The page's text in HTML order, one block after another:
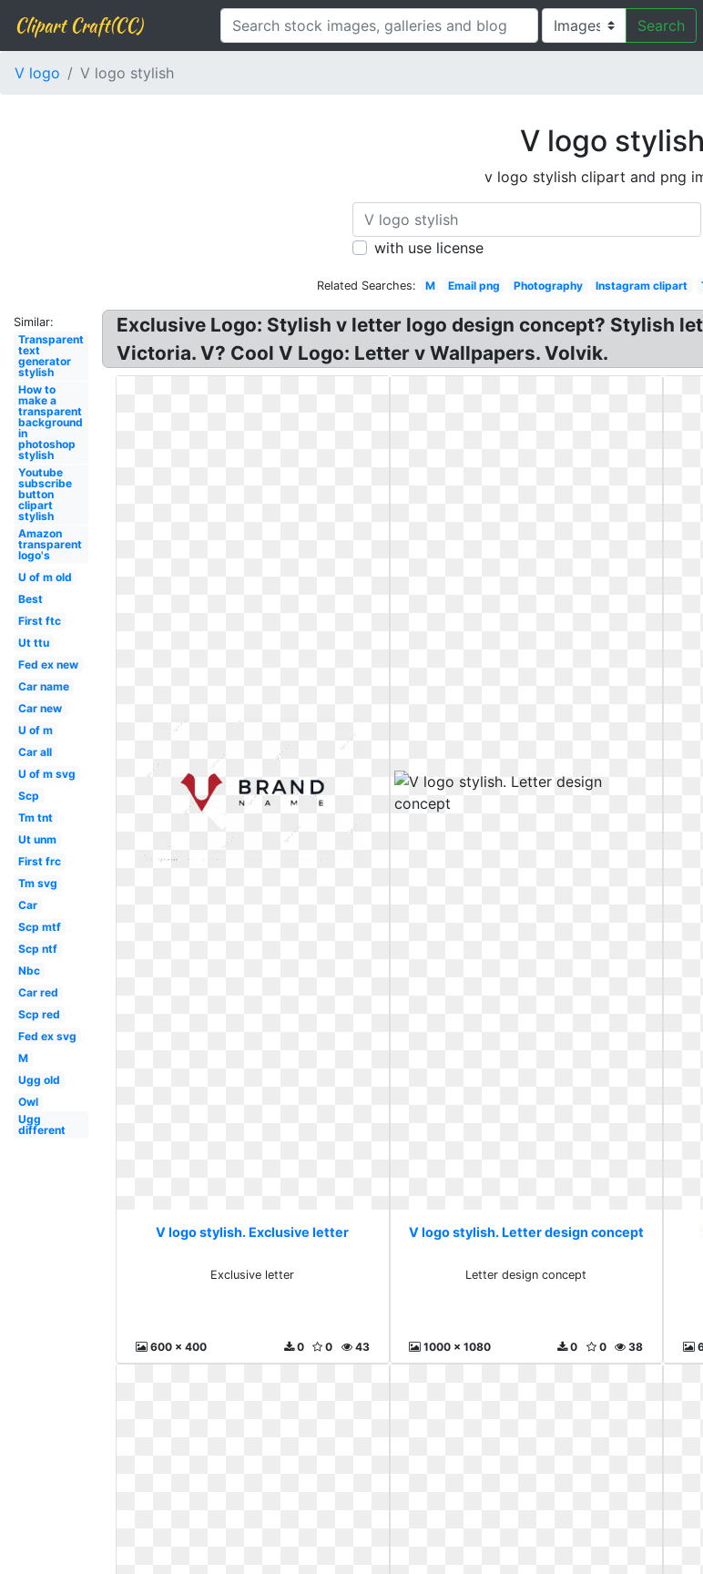
Clipart Craft(CC) Search
V logo V logo stylish
V logo stylish
v logo stylish clipart and png
with use license
Related Searches: M Email png Photography Instagram clipart
Similar:
Transparent
text
generator
stylish
How to
make a
transparent
background
in
photoshop
stylish
Youtube
subscribe
button
clipart
stylish
Amazon
transparent
logo's
U of m old
Best
First ftc
Ut ttu
Fed ex new
Car name
Car new
U of m
Car all
U of m svg
Scp
Tm tnt
Ut unm
First frc
Tm svg
Car
Scp mtf
Scp ntf
Nbc
Car red
Scp red
Fed ex svg
M
Ugg old
Owl
Ugg
different
Exclusive Logo: Stylish v letter logo design concept? Stylish
Victoria. V? Cool V Logo: Letter v Wallpapers. Volvik.
V logo stylish. Exclusive letter
Exclusive letter
600 x 400 43
0
0
V logo stylish. Letter design concept
Letter design concept
1000 x 1080 38
0
0